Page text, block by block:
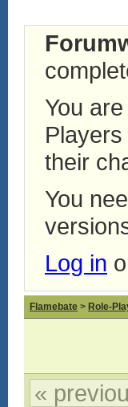
You
their
You
Log in
Flamebate > Role-
«